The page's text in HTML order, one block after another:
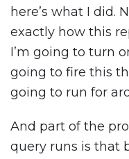
here’s what I did.
exactly how this
I’m going to turn
going to fire this
going to run for
And part of the
query runs is that